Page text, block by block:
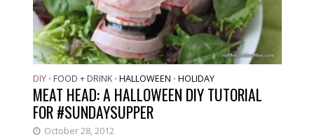
DIY • FOOD + DRINK • HALLOWEEN • HOLIDAY
MEAT HEAD: A HALLOWEEN DIY TUTORIAL
FOR #SUNDAYSUPPER
October 28, 2012